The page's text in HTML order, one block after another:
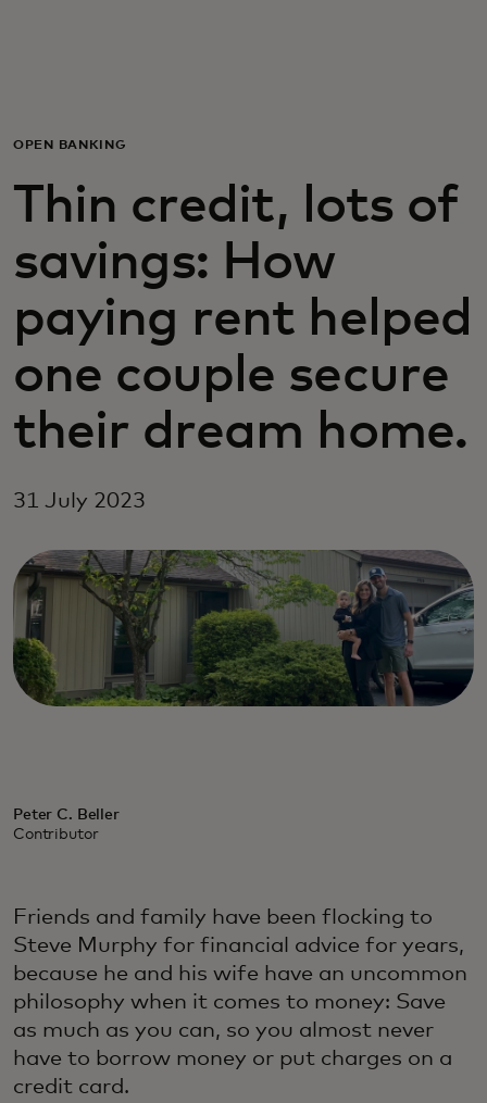
For the world
For innovators
News and trends
OPEN BANKING
Thin credit, lots of
savings: How
paying rent helped
one couple secure
their dream home.
31 July 2023
Peter C. Beller
Contributor
Friends and family have been flocking to
Steve Murphy for financial advice for years,
because he and his wife have an uncommon
philosophy when it comes to money: Save
as much as you can, so you almost never
have to borrow money or put charges on a
credit card.